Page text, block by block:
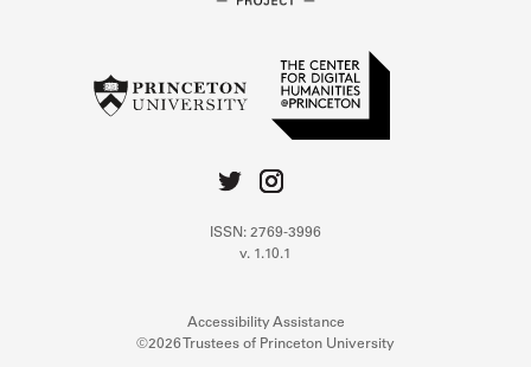
ISSN: 2769-3996
v. 1.10.1
Accessibility Assistance
©2026 Trustees of Princeton University